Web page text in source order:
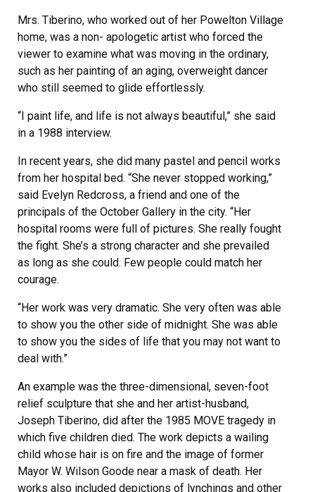
Mrs. Tiberino, who worked out of her Powelton Village
home, was a non- apologetic artist who forced the
viewer to examine what was moving in the ordinary,
such as her painting of an aging, overweight dancer
who still seemed to glide effortlessly.
“I paint life, and life is not always beautiful,” she said
in a 1988 interview.
In recent years, she did many pastel and pencil works
from her hospital bed. “She never stopped working,”
said Evelyn Redcross, a friend and one of the
principals of the October Gallery in the city. “Her
hospital rooms were full of pictures. She really fought
the fight. She’s a strong character and she prevailed
as long as she could. Few people could match her
courage.
“Her work was very dramatic. She very often was able
to show you the other side of midnight. She was able
to show you the sides of life that you may not want to
deal with.”
An example was the three-dimensional, seven-foot
relief sculpture that she and her artist-husband,
Joseph Tiberino, did after the 1985 MOVE tragedy in
which five children died. The work depicts a wailing
child whose hair is on fire and the image of former
Mayor W. Wilson Goode near a mask of death. Her
works also included depictions of lynchings and other